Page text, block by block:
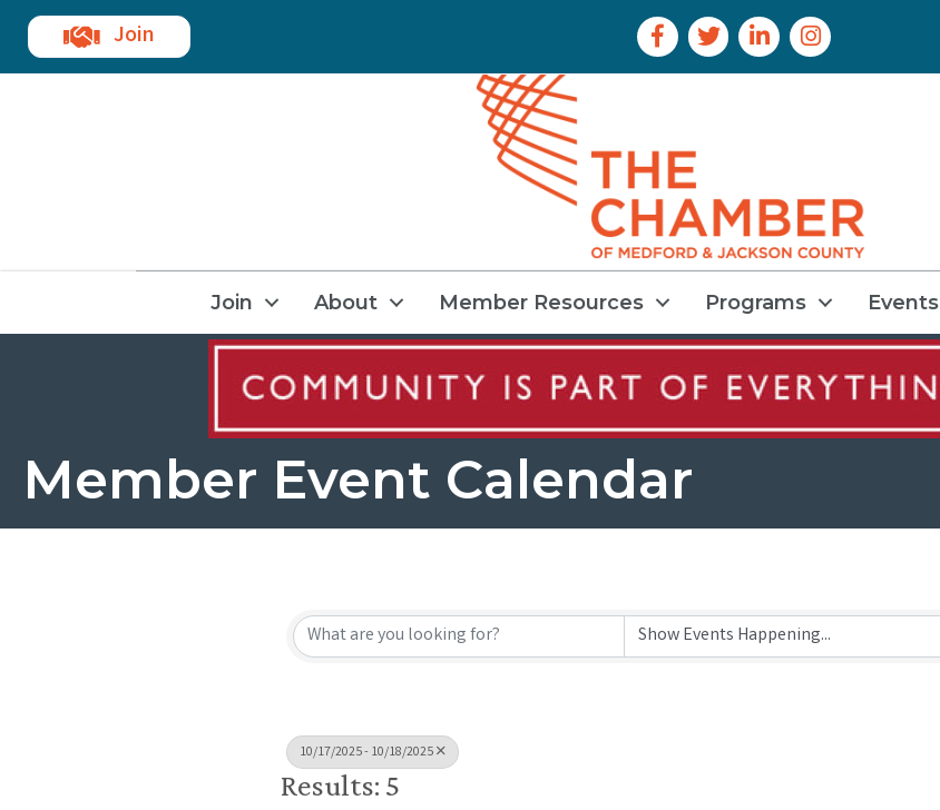
Join Facebook Icon
Twitter IconLinkedIn IconInstagram Icon
Join About Member Resources Programs Events
Member Event Calendar
10/17/2025 - 10/18/2025
Results: 5